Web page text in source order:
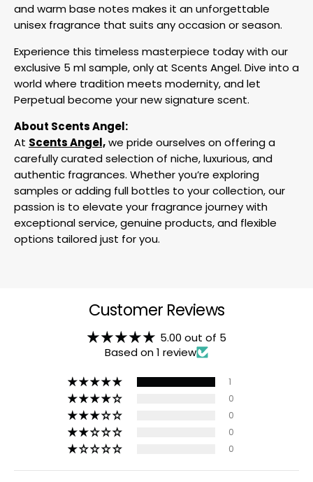
and warm base notes makes it an unforgettable
unisex fragrance that suits any occasion or season.
Experience this timeless masterpiece today with our
exclusive 5 ml sample, only at Scents Angel. Dive into a
world where tradition meets modernity, and let
Perpetual become your new signature scent.
About Scents Angel:
At Scents Angel,we pride ourselves on offering a
carefully curated selection of niche, luxurious, and
authentic fragrances. Whether you’re exploring
samples or adding full bottles to your collection, our
passion is to elevate your fragrance journey with
exceptional service, genuine products, and flexible
options tailored just for you.
Customer Reviews
5.00 out of 5
Based on 1 review
1
0
0
0
0